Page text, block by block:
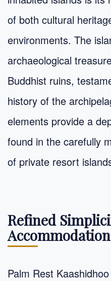
of both cultural
environments. The
archaeological
Buddhist ruins,
history of the
elements provide a
found in the carefully
of private resort
Refined
Palm Rest